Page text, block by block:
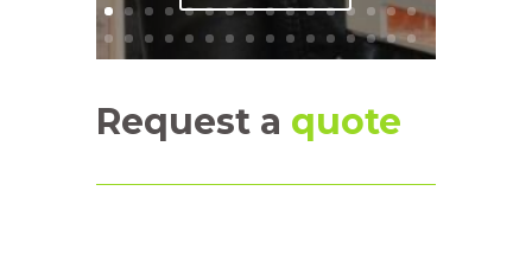
Request a quote